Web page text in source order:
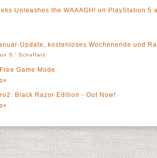
Unleashes the WAAAGH! on PlayStation 5
Update, kostenloses Wochenende und
S.' Schaffarz
Game Mode
Black Razor Edition - Out Now!